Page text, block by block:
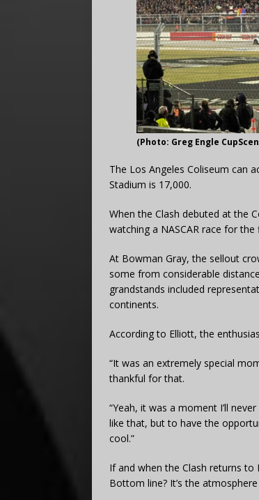
(Photo: Greg Engle
The Los Angeles Coliseum can
Stadium is 17,000.
When the Clash debuted at the
watching a NASCAR race for the
At Bowman Gray, the sellout
some from considerable
grandstands included
continents.
According to Elliott, the
“It was an extremely special
thankful for that.
“Yeah, it was a moment I’ll
like that, but to have the
cool.”
If and when the Clash returns
Bottom line? It’s the